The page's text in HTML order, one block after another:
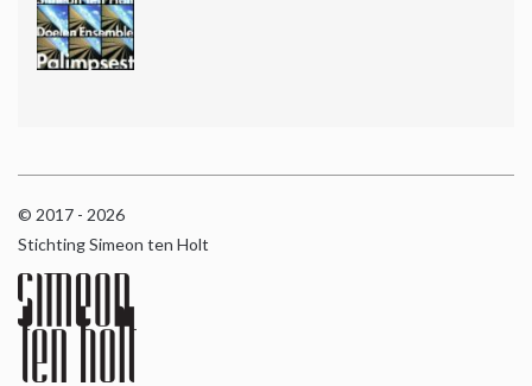
© 2017 - 2026
Stichting Simeon ten Holt